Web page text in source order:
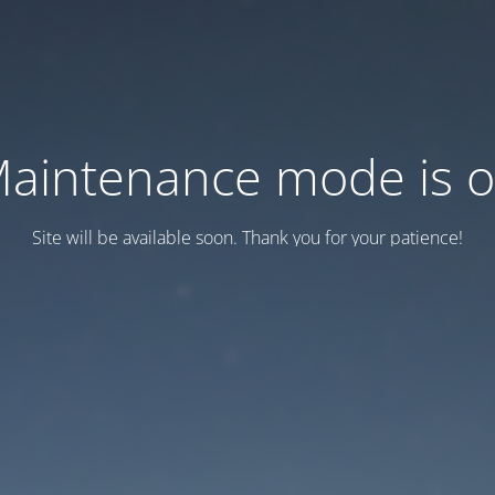
mode is
Site will be available soon. Thank you for your patience!